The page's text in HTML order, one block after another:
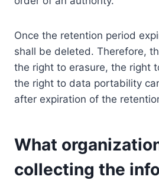
Once the retention period
shall be deleted. Therefore,
the right to erasure, the right
the right to data portability
after expiration of the
What
collecting the